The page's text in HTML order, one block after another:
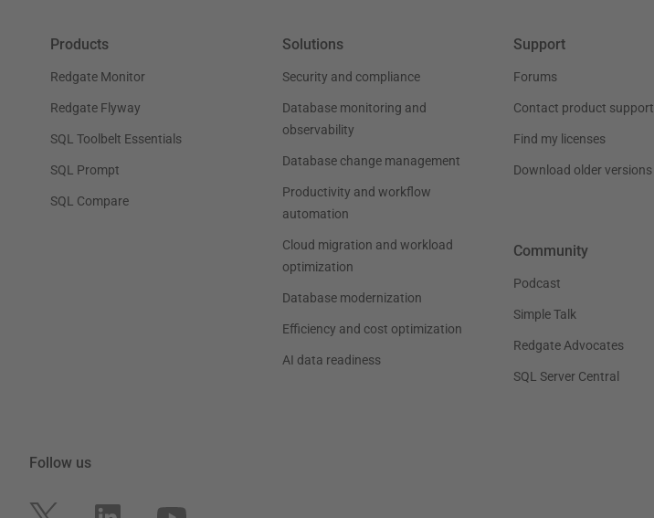
Products
Redgate Monitor
Redgate Flyway
SQL Toolbelt Essentials
SQL Prompt
SQL Compare
Solutions
Security and compliance
Database monitoring and
observability
Database change management
Productivity and workflow
automation
Cloud migration and workload
optimization
Database modernization
Efficiency and cost optimization
AI data readiness
Support
Forums
Contact product support
Find my licenses
Download older versions
Community
Podcast
Simple Talk
Redgate Advocates
SQL Server Central
Follow us